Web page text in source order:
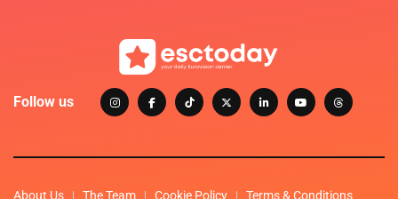
Follow us
About Us The Team Cookie Policy Terms & Conditions